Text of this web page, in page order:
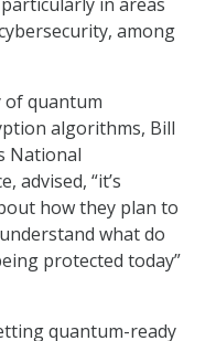
among
of quantum
algorithms, Bill
National
advised, “it’s
how they plan to
what do
protected today”
quantum-ready